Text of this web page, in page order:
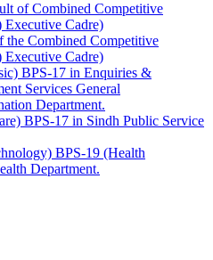
of Combined Competitive
Cadre)
the Combined Competitive
Cadre)
BPS-17 in Enquiries &
Services General
Department.
BPS-17 in Sindh Public Service
BPS-19 (Health
Department.